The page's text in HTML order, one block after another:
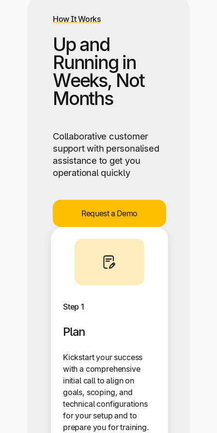
How It Works
Up and
Running in
Weeks, Not
Months
Collaborative customer
support with personalised
assistance to get you
operational quickly
Request a Demo
Step 1
Plan
Kickstart your success
with a comprehensive
initial call to align on
goals, scoping, and
technical configurations
for your setup and to
prepare you for training.